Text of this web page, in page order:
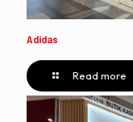
Adidas
Read more